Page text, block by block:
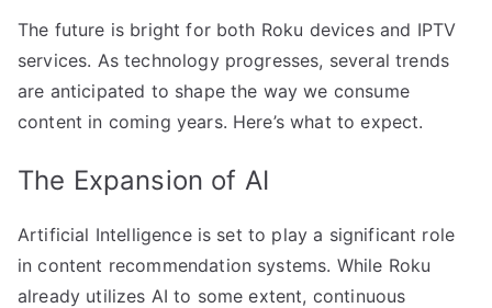
The future is bright for both Roku devices and IPTV
services. As technology progresses, several trends
are anticipated to shape the way we consume
content in coming years. Here’s what to expect.
The Expansion of AI
Artificial Intelligence is set to play a significant role
in content recommendation systems. While Roku
already utilizes AI to some extent, continuous